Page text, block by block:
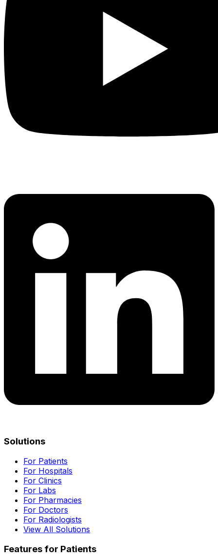
Solutions
For Patients
For Hospitals
For Clinics
For Labs
For Pharmacies
For Doctors
For Radiologists
View All Solutions
Features for Patients